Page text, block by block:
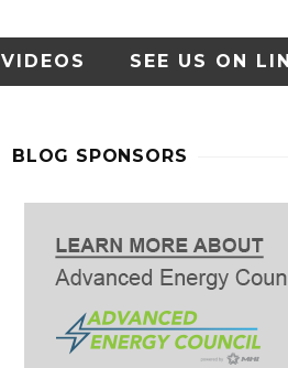
VIDEOS SEE US ON
BLOG SPONSORS